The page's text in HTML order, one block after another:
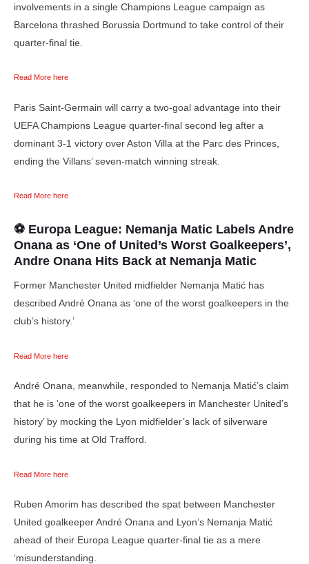
involvements in a single Champions League campaign as
Barcelona thrashed Borussia Dortmund to take control of their
quarter-final tie.
Read More here
Paris Saint-Germain will carry a two-goal advantage into their
UEFA Champions League quarter-final second leg after a
dominant 3-1 victory over Aston Villa at the Parc des Princes,
ending the Villans’ seven-match winning streak.
Read More here
⚽ Europa League: Nemanja Matic Labels Andre
Onana as ‘One of United’s Worst Goalkeepers’,
Andre Onana Hits Back at Nemanja Matic
Former Manchester United midfielder Nemanja Matić has
described André Onana as ‘one of the worst goalkeepers in the
club’s history.’
Read More here
André Onana, meanwhile, responded to Nemanja Matić’s claim
that he is ‘one of the worst goalkeepers in Manchester United’s
history’ by mocking the Lyon midfielder’s lack of silverware
during his time at Old Trafford.
Read More here
Ruben Amorim has described the spat between Manchester
United goalkeeper André Onana and Lyon’s Nemanja Matić
ahead of their Europa League quarter-final tie as a mere
‘misunderstanding.